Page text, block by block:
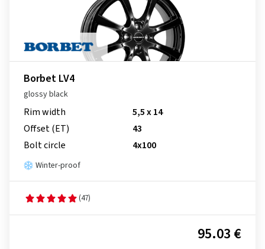
Borbet LV4
glossy black
Rim width
5,5 x 14
Offset (ET)
43
Bolt circle
4x100
Winter-proof
(47)
95.03 €